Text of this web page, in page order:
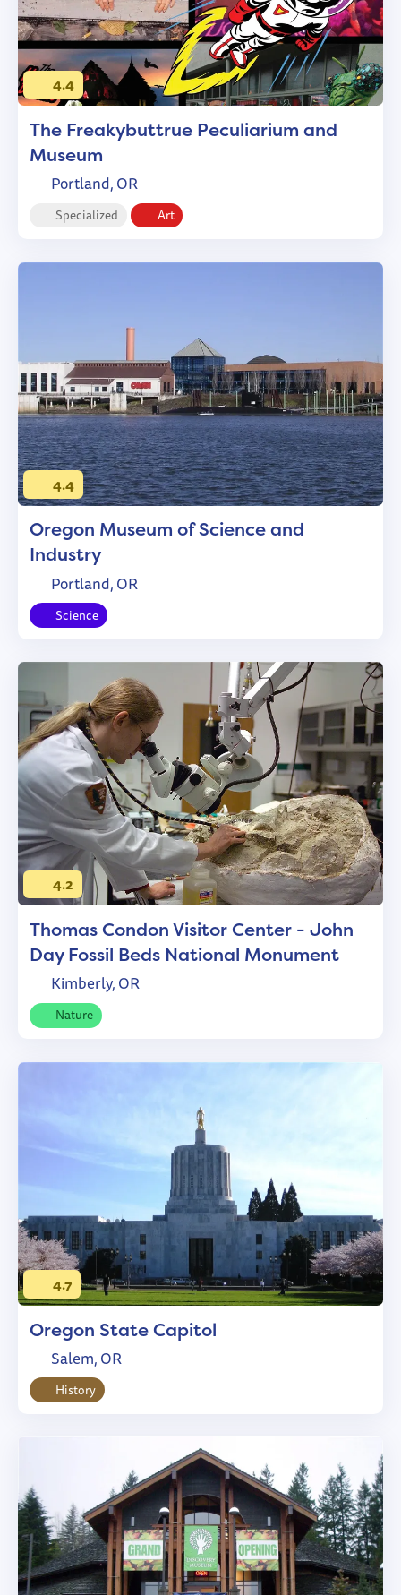
4.4
The Freakybuttrue Peculiarium and
Museum
Portland, OR
Specialized Art
4.4
Oregon Museum of Science and
Industry
Portland, OR
Science
4.2
Thomas Condon Visitor Center - John
Day Fossil Beds National Monument
Kimberly, OR
Nature
4.7
Oregon State Capitol
Salem, OR
History